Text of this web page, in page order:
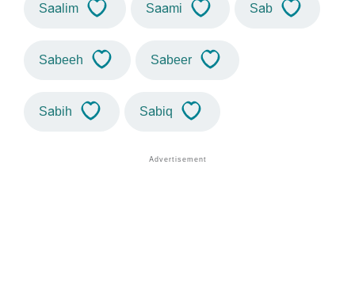
Saalim Saami Sab
Sabeeh Sabeer
Sabih Sabiq